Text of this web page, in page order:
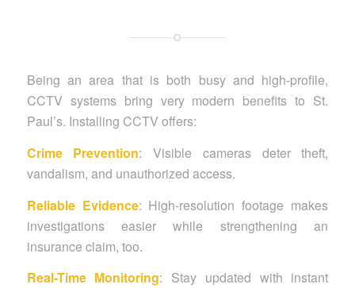
Being an area that is both busy and high-profile,
CCTV systems bring very modern benefits to St.
Paul’s. Installing CCTV offers:
Crime Prevention: Visible cameras deter theft,
vandalism, and unauthorized access.
Reliable Evidence: High-resolution footage makes
investigations easier while strengthening an
insurance claim, too.
Real-Time Monitoring: Stay updated with instant